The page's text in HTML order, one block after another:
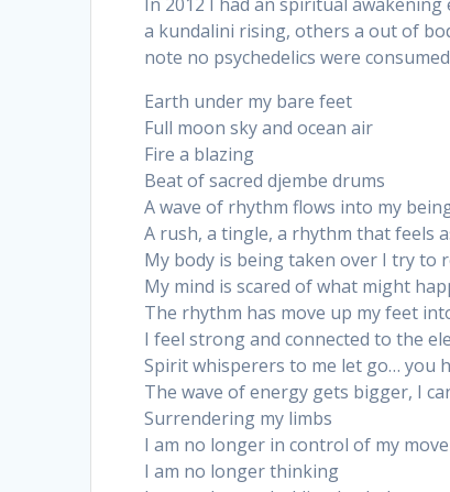
a kundalini rising, others a out of
note no psychedelics were
Earth under my bare feet
Full moon sky and ocean air
Fire a blazing
Beat of sacred djembe drums
A wave of rhythm flows into my
A rush, a tingle, a rhythm that feels
My body is being taken over I try to
My mind is scared of what might
The rhythm has move up my feet
I feel strong and connected to the
Spirit whisperers to me let go… you
The wave of energy gets bigger, I
Surrendering my limbs
I am no longer in control of my
I am no longer thinking